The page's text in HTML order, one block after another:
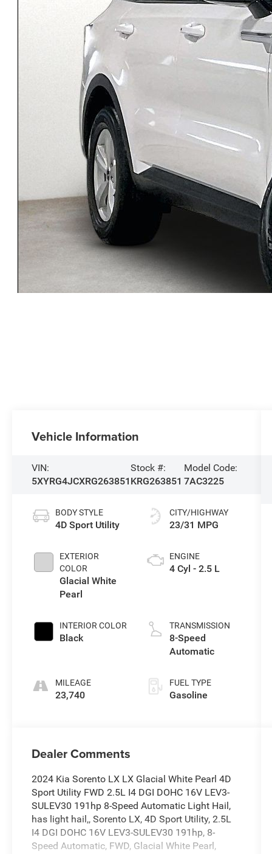
Vehicle Information
VIN:
5XYRG4JCXRG263851
Stock #:
KRG263851
Model Code:
7AC3225
BODY STYLE
4D Sport Utility
EXTERIOR
COLOR
Glacial White
Pearl
INTERIOR COLOR
Black
MILEAGE
23,740
CITY/HIGHWAY
23/31 MPG
ENGINE
4 Cyl - 2.5 L
TRANSMISSION
8-Speed
Automatic
FUEL TYPE
Gasoline
Dealer Comments
2024 Kia Sorento LX LX Glacial White Pearl 4D
Sport Utility FWD 2.5L I4 DGI DOHC 16V LEV3-
SULEV30 191hp 8-Speed Automatic Light Hail,
has light hail,, Sorento LX, 4D Sport Utility, 2.5L
I4 DGI DOHC 16V LEV3-SULEV30 191hp, 8-
Speed Automatic, FWD, Glacial White Pearl,